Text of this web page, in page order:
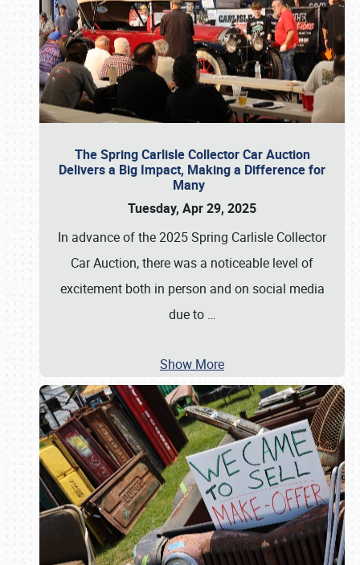
The Spring Carlisle Collector Car Auction
Delivers a Big Impact, Making a Difference for
Many
Tuesday, Apr 29, 2025
In advance of the 2025 Spring Carlisle Collector
Car Auction, there was a noticeable level of
excitement both in person and on social media
due to …
Show More
Book online or call (800) 216-1876